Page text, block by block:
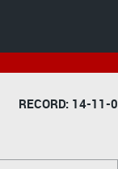
RECORD: 14-11-0